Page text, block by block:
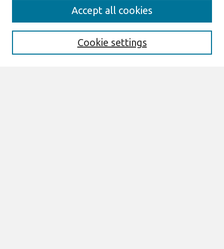
Enter search terms:
Cookie settings
Accept all cookies